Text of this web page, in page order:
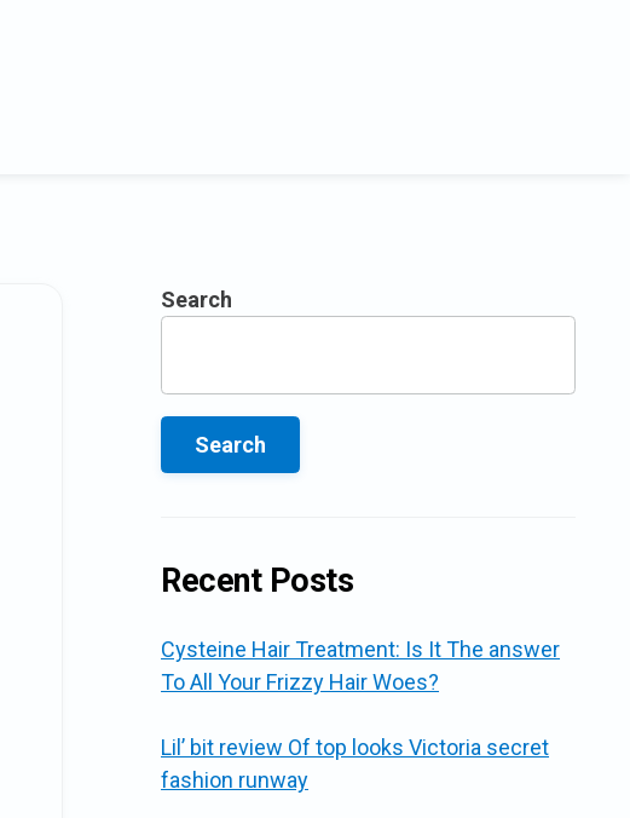
Search
Search
Recent Posts
Cysteine Hair Treatment: Is It The answer
To All Your Frizzy Hair Woes?
Lil’ bit review Of top looks Victoria secret
fashion runway